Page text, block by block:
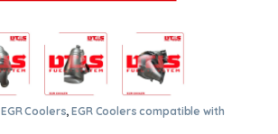
EGR Coolers,EGR Coolers compatible with